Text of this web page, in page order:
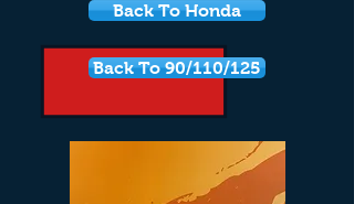
Back To Honda
Back To 90/110/125